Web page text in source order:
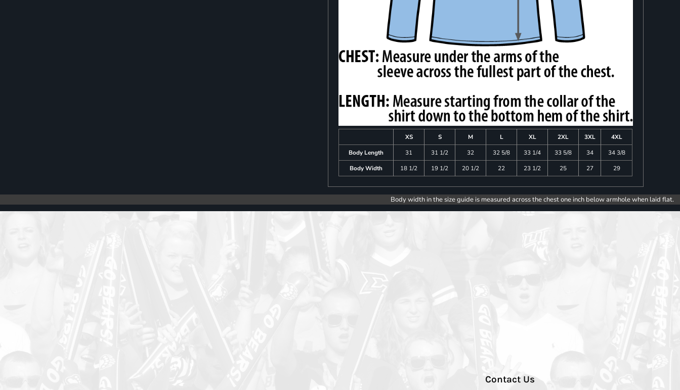
XS S M L XL 2XL 3XL
4XL
Body Length
31 31 1/2 32 32 5/8 33 1/4 33 5/8 34
34 3/8
Body Width
18 1/2 19 1/2 20 1/2 22 23 1/2 25 27 29
Body width in the size guide is measured across the chest one inch below armhole when laid flat.
Contact Us